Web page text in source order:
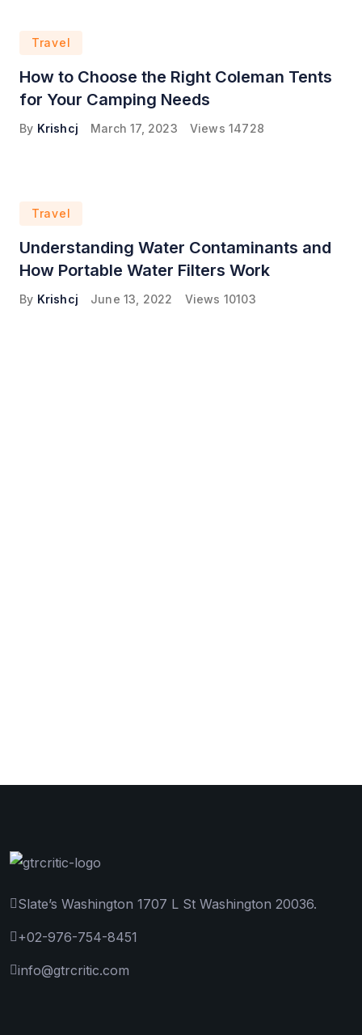
Travel
How to Choose the Right Coleman Tents
for Your Camping Needs
By Krishcj March 17, 2023 Views 14728
Travel
Understanding Water Contaminants and
How Portable Water Filters Work
By Krishcj June 13, 2022 Views 10103
Slate’s Washington 1707 L St Washington 20036.
+02-976-754-8451
info@gtrcritic.com